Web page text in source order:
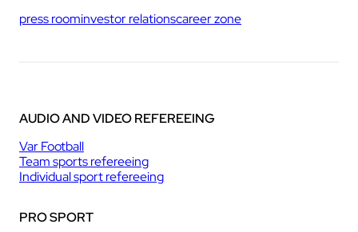
press roominvestor relationscareer zone
AUDIO AND VIDEO REFEREEING
Var Football
Team sports refereeing
Individual sport refereeing
PRO SPORT